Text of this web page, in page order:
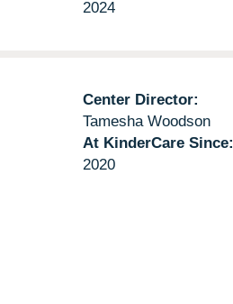
2024
Center Director:
Tamesha Woodson
At KinderCare Since:
2020